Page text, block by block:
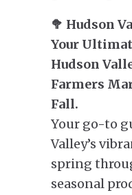
🥦 Hudson
Your
Hudson
Farmers
Fall.
Your go-to
Valley’s
spring
seasonal